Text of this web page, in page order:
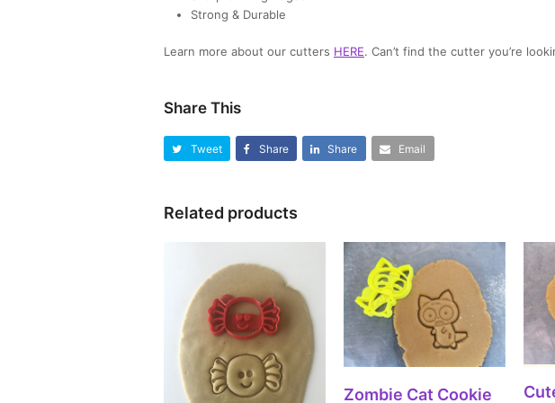
Strong & Durable
Learn more about our cutters HERE. Can’t find the cutter you’re
Share This
Tweet Share Share Email
Related products
SELECT OPTIONS
Zombie Cat Cookie